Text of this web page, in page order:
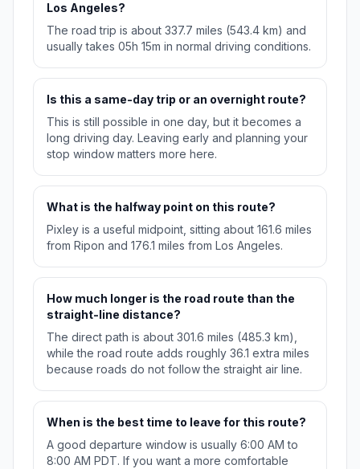
Los Angeles?
The road trip is about 337.7 miles (543.4 km) and
usually takes 05h 15m in normal driving conditions.
Is this a same-day trip or an overnight route?
This is still possible in one day, but it becomes a
long driving day. Leaving early and planning your
stop window matters more here.
What is the halfway point on this route?
Pixley is a useful midpoint, sitting about 161.6 miles
from Ripon and 176.1 miles from Los Angeles.
How much longer is the road route than the
straight-line distance?
The direct path is about 301.6 miles (485.3 km),
while the road route adds roughly 36.1 extra miles
because roads do not follow the straight air line.
When is the best time to leave for this route?
A good departure window is usually 6:00 AM to
8:00 AM PDT. If you want a more comfortable